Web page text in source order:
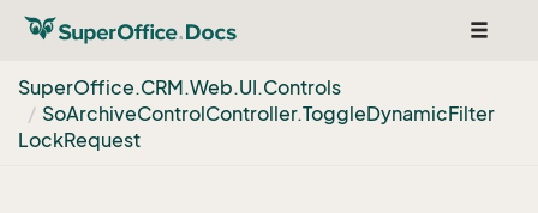
Toggle
SuperOffice.CRM.Web.UI.Controls
SoArchiveControlController.ToggleDynamicFilter
LockRequest